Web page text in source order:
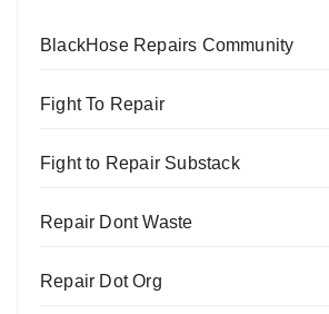
BlackHose Repairs Community
Fight To Repair
Fight to Repair Substack
Repair Dont Waste
Repair Dot Org